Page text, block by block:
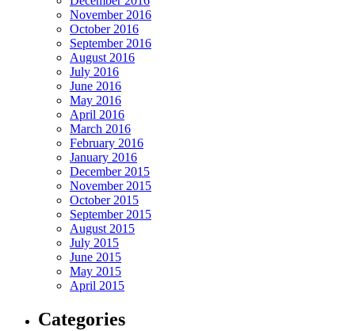
November 2016
October 2016
September 2016
August 2016
July 2016
June 2016
May 2016
April 2016
March 2016
February 2016
January 2016
December 2015
November 2015
October 2015
September 2015
August 2015
July 2015
June 2015
May 2015
April 2015
Categories